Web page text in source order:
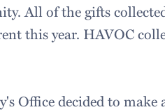
All of the gifts
this year. HAVOC
Office decided to